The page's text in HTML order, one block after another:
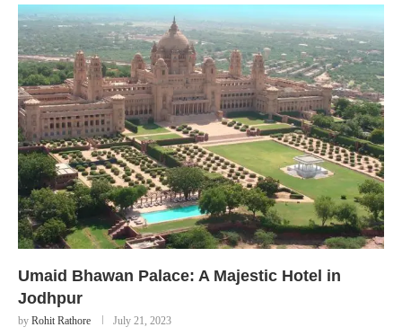
Umaid Bhawan Palace: A Majestic Hotel in
Jodhpur
by Rohit Rathore July 21, 2023